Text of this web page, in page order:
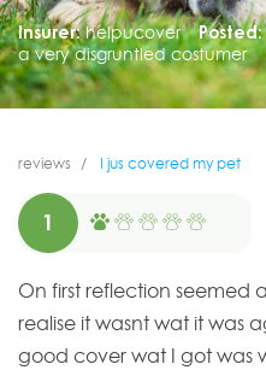
Insurer: helpucover Posted:
a very disgruntled costumer
reviews I jus covered my pet
1
On first reflection seemed
realise it wasnt wat it was
good cover wat I got was